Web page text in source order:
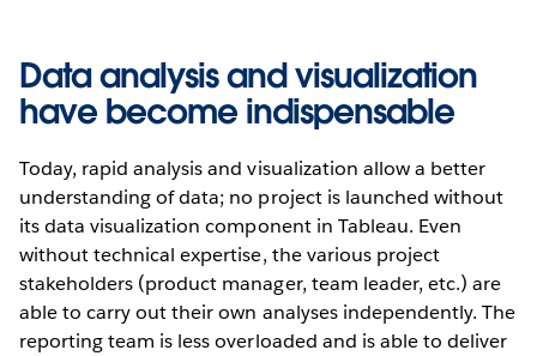
Data analysis and visualization
have become indispensable
Today, rapid analysis and visualization allow a better
understanding of data; no project is launched without
its data visualization component in Tableau. Even
without technical expertise, the various project
stakeholders (product manager, team leader, etc.) are
able to carry out their own analyses independently. The
reporting team is less overloaded and is able to deliver